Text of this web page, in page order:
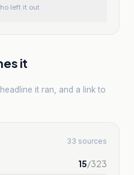
left it out
it
it ran, and a link to
33 sources
15/323